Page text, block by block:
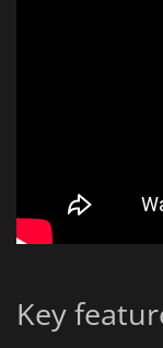
Key